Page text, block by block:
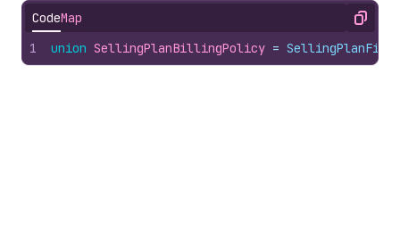
CodeMap Copy
1 union SellingPlanBillingPolicy =